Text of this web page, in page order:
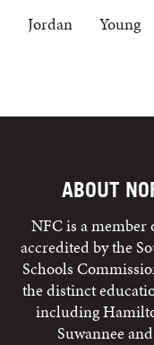
Jordan Young
ABOUT
NFC is a member
accredited by the
Schools
the distinct
including
Suwannee